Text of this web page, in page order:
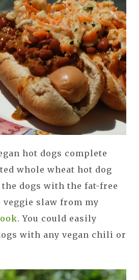
hot dogs complete
whole wheat hot dog
dogs with the fat-free
slaw from my
. You could easily
with any vegan chili or